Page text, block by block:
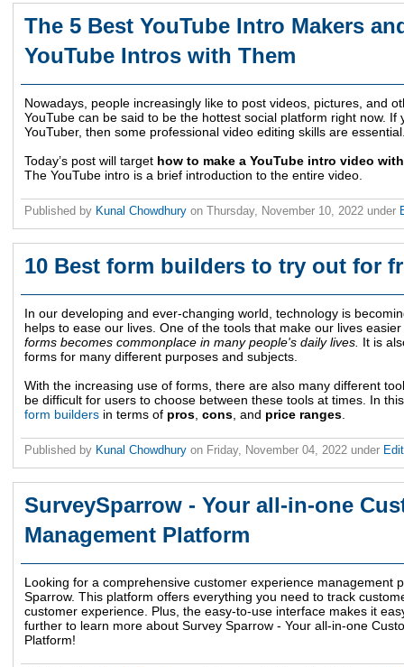
The 5 Best YouTube Intro Makers
YouTube Intros with Them
Nowadays, people increasingly like to post videos, pictures, and
YouTube can be said to be the hottest social platform right now.
YouTuber, then some professional video editing skills are
Today’s post will target how to make a YouTube intro video
The YouTube intro is a brief introduction to the entire video.
Published by Kunal Chowdhury on Thursday, November 10, 2022 under
10 Best form builders to try out for
In our developing and ever-changing world, technology is
helps to ease our lives. One of the tools that make our lives
forms becomes commonplace in many people's daily lives. It is
forms for many different purposes and subjects.
With the increasing use of forms, there are also many different
be difficult for users to choose between these tools at times. In
form builders in terms of pros cons , and price ranges
Published by Kunal Chowdhury on Friday, November 04, 2022 under
SurveySparrow - Your all-in-one
Management Platform
Looking for a comprehensive customer experience management
Sparrow. This platform offers everything you need to track
customer experience. Plus, the easy-to-use interface makes it
further to learn more about Survey Sparrow - Your all-in-one
Platform!